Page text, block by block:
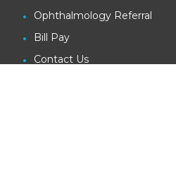
Ophthalmology Referral
Bill Pay
Contact Us